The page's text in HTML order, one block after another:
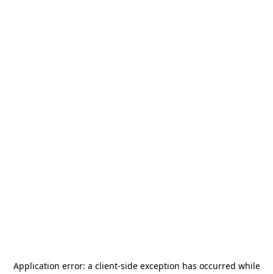
Application error: a client-side exception has occurred while